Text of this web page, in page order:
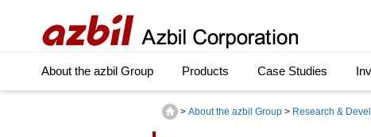
About the azbil Group Products Case Studies
> About the azbil Group > Research &